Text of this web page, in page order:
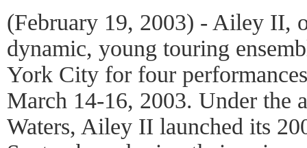
(February 19, 2003) - Ailey II,
dynamic, young touring
York City for four
March 14-16, 2003. Under the
Waters, Ailey II launched its